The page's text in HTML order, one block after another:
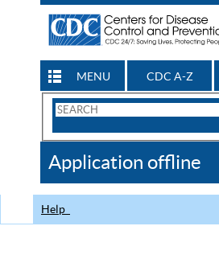
MENU CDC A-Z
Search
CDC
Application offline
Help